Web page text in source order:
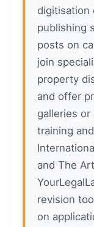
digitisation
publishing
posts on
join
property
and offer
galleries or
training
and The
revision
on